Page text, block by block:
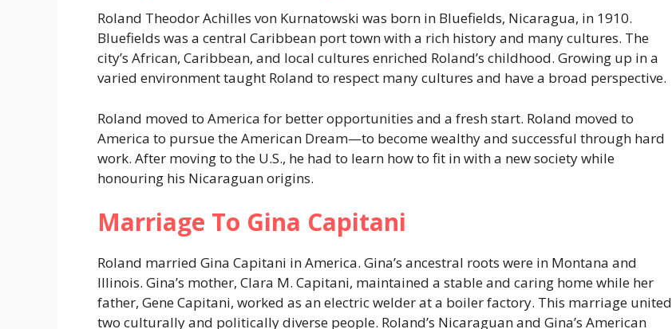
Roland Theodor Achilles von Kurnatowski was born in Bluefields, Nicaragua, in 1910.
Bluefields was a central Caribbean port town with a rich history and many cultures. The
city’s African, Caribbean, and local cultures enriched Roland’s childhood. Growing up in a
varied environment taught Roland to respect many cultures and have a broad perspective.
Roland moved to America for better opportunities and a fresh start. Roland moved to
America to pursue the American Dream—to become wealthy and successful through hard
work. After moving to the U.S., he had to learn how to fit in with a new society while
honouring his Nicaraguan origins.
Marriage To Gina Capitani
Roland married Gina Capitani in America. Gina’s ancestral roots were in Montana and
Illinois. Gina’s mother, Clara M. Capitani, maintained a stable and caring home while her
father, Gene Capitani, worked as an electric welder at a boiler factory. This marriage united
two culturally and politically diverse people. Roland’s Nicaraguan and Gina’s American